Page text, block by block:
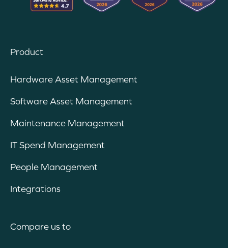
Product
Hardware Asset Management
Software Asset Management
Maintenance Management
IT Spend Management
People Management
Integrations
Compare us to